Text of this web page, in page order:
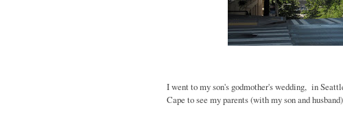
I went to my son's godmother's wedding, in
Cape to see my parents (with my son and